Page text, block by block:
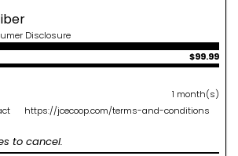
Disclosure
$99.99
1 month(s)
https://jcecoop.com/terms-and-conditions
to cancel.